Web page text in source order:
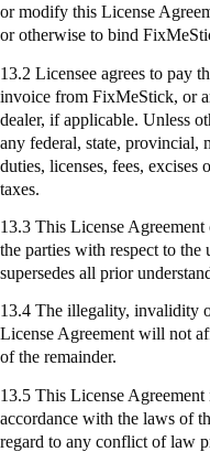
or modify this License
or otherwise to bind
13.2 Licensee agrees to pay
invoice from FixMeStick, or
dealer, if applicable. Unless
any federal, state, provincial,
duties, licenses, fees, excises
taxes.
13.3 This License Agreement
the parties with respect to the
supersedes all prior
13.4 The illegality, invalidity
License Agreement will not
of the remainder.
13.5 This License
accordance with the laws of
regard to any conflict of law